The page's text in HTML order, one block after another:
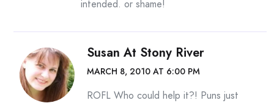
intended. or shame!
Susan At Stony River
MARCH 8, 2010 AT 6:00 PM
ROFL Who could help it?! Puns just